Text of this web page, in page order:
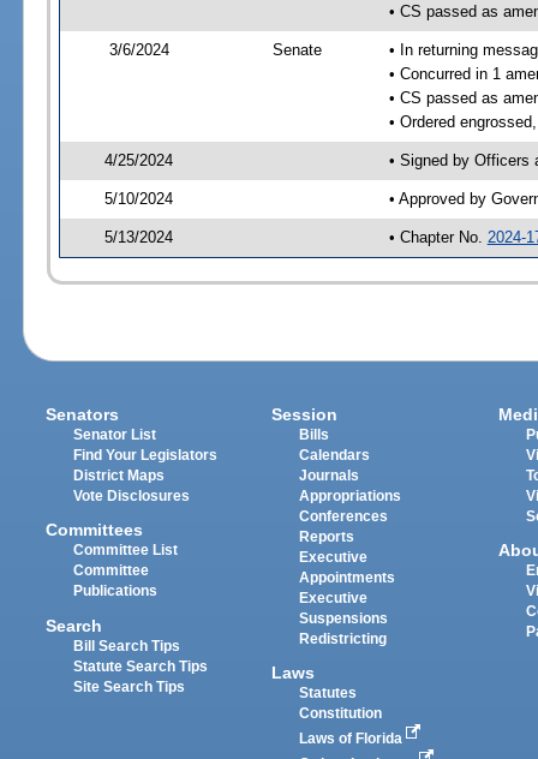
• CS passed as
3/6/2024 Senate
• In returning
• Concurred in 1
• CS passed as
• Ordered
4/25/2024 • Signed by Officers
5/10/2024 • Approved by
5/13/2024 • Chapter No. 2024-
Senators
Senator List
Find Your Legislators
District Maps
Vote Disclosures
Committees
Committee List
Committee
Publications
Search
Bill Search Tips
Statute Search Tips
Site Search Tips
Session
Bills
Calendars
Journals
Appropriations
Conferences
Reports
Executive
Appointments
Executive
Suspensions
Redistricting
Laws
Statutes
Constitution
Laws of Florida